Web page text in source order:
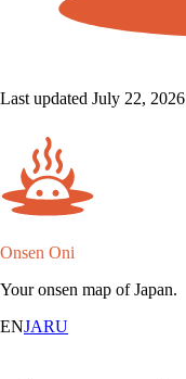
Last updated July 22, 2026
Onsen Oni
Your onsen map of Japan.
ENJARU